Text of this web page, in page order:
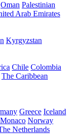
Oman Palestinian
Arab Emirates
Kyrgyzstan
Chile Colombia
The Caribbean
Greece Iceland
Monaco Norway
Netherlands